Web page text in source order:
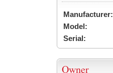
Manufacturer:
Model:
Serial:
Owner